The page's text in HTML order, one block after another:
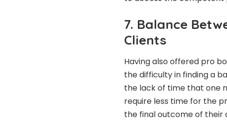
7. Balance
Clients
Having also offered pro
the difficulty in finding a
the lack of time that one
require less time for the
the final outcome of their